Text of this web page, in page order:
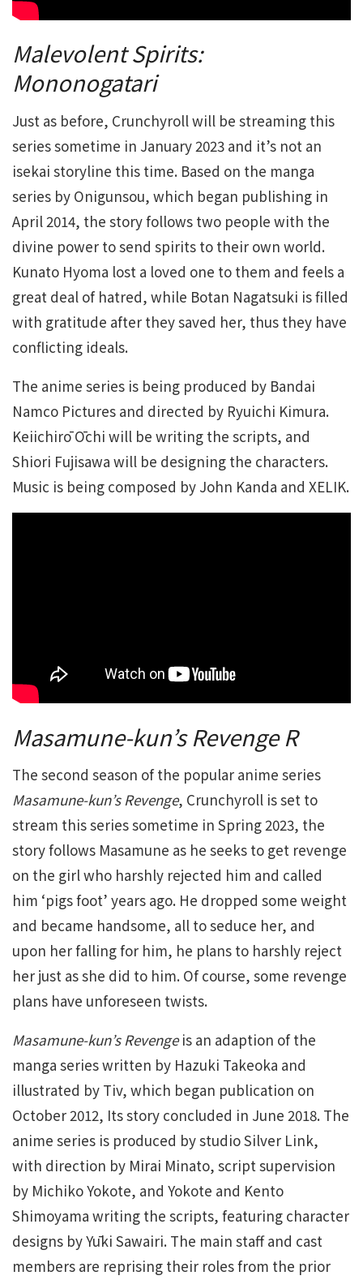
Malevolent Spirits:
Mononogatari
Just as before, Crunchyroll will be streaming this
series sometime in January 2023 and it’s not an
isekai storyline this time. Based on the manga
series by Onigunsou, which began publishing in
April 2014, the story follows two people with the
divine power to send spirits to their own world.
Kunato Hyoma lost a loved one to them and feels a
great deal of hatred, while Botan Nagatsuki is filled
with gratitude after they saved her, thus they have
conflicting ideals.
The anime series is being produced by Bandai
Namco Pictures and directed by Ryuichi Kimura.
Keiichirō Ōchi will be writing the scripts, and
Shiori Fujisawa will be designing the characters.
Music is being composed by John Kanda and XELIK.
Masamune-kun’s Revenge R
The second season of the popular anime series
Masamune-kun’s Revenge, Crunchyroll is set to
stream this series sometime in Spring 2023, the
story follows Masamune as he seeks to get revenge
on the girl who harshly rejected him and called
him ‘pigs foot’ years ago. He dropped some weight
and became handsome, all to seduce her, and
upon her falling for him, he plans to harshly reject
her just as she did to him. Of course, some revenge
plans have unforeseen twists.
Masamune-kun’s Revengeis an adaption of the
manga series written by Hazuki Takeoka and
illustrated by Tiv, which began publication on
October 2012, Its story concluded in June 2018. The
anime series is produced by studio Silver Link,
with direction by Mirai Minato, script supervision
by Michiko Yokote, and Yokote and Kento
Shimoyama writing the scripts, featuring character
designs by Yūki Sawairi. The main staff and cast
members are reprising their roles from the prior